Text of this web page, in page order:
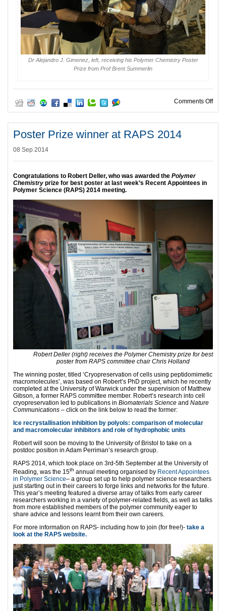
Dr Alejandro J. Gimenez, left, receiving his Polymer Chemistry Poster
Prize from Prof Brent Summerlin
Comments Offon
Poster Prize winner at RAPS 2014
08 Sep 2014
Congratulations to Robert Deller, who was awarded the Polymer
Chemistry prize for best poster at last week’s Recent Appointees in
Polymer Science (RAPS) 2014 meeting.
Robert Deller (right) receives the Polymer Chemistry prize for best
poster from RAPS committee chair Chris Holland
The winning poster, titled ‘Cryopreservation of cells using peptidomimetic
macromolecules’, was based on Robert’s PhD project, which he recently
completed at the University of Warwick under the supervision of Matthew
Gibson, a former RAPS committee member. Robert’s research into cell
cryopreservation led to publications in Biomaterials Science and Nature
Communications – click on the link below to read the former:
Ice recrystallisation inhibition by polyols: comparison of molecular
and macromolecular inhibitors and role of hydrophobic units
Robert will soon be moving to the University of Bristol to take on a
postdoc position in Adam Perriman’s research group.
RAPS 2014, which took place on 3rd-5th September at the University of
Reading, was the 15th annual meeting organised by Recent Appointees
in Polymer Science– a group set up to help polymer science researchers
just starting out in their careers to forge links and networks for the future.
This year’s meeting featured a diverse array of talks from early career
researchers working in a variety of polymer-related fields, as well as talks
from more established members of the polymer community eager to
share advice and lessons learnt from their own careers.
For more information on RAPS- including how to join (for free!)- take a
look at the RAPS website.